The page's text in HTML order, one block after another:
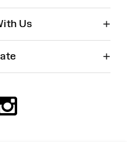
Us +
+